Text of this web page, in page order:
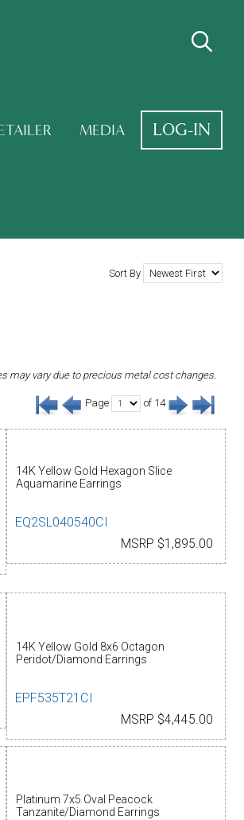
MEDIA LOG-IN
Sort By
may vary due to precious metal cost changes.
Page of 14
14K Yellow Gold Hexagon Slice
Aquamarine Earrings
EQ2SL040540CI
MSRP $1,895.00
14K Yellow Gold 8x6 Octagon
Peridot/Diamond Earrings
EPF535T21CI
MSRP $4,445.00
Platinum 7x5 Oval Peacock
Tanzanite/Diamond Earrings